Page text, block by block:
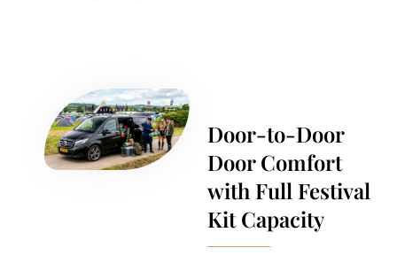
Door-to-Door
Door Comfort
with Full Festival
Kit Capacity